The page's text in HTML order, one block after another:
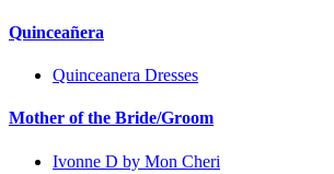
Quinceañera
Quinceanera Dresses
Mother of the Bride/Groom
Ivonne D by Mon Cheri